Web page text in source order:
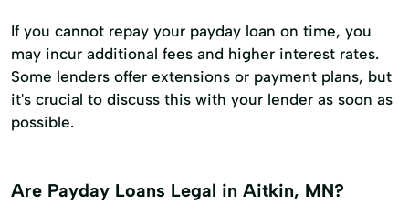
If you cannot repay your payday loan on time, you
may incur additional fees and higher interest rates.
Some lenders offer extensions or payment plans, but
it's crucial to discuss this with your lender as soon as
possible.
Are Payday Loans Legal in Aitkin, MN?